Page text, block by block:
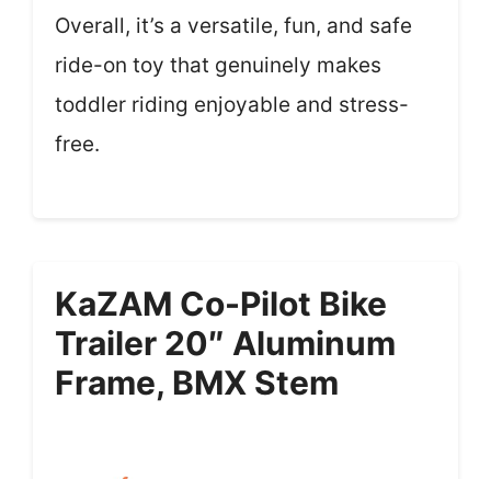
Overall, it’s a versatile, fun, and safe
ride-on toy that genuinely makes
toddler riding enjoyable and stress-
free.
KaZAM Co-Pilot Bike
Trailer 20″ Aluminum
Frame, BMX Stem